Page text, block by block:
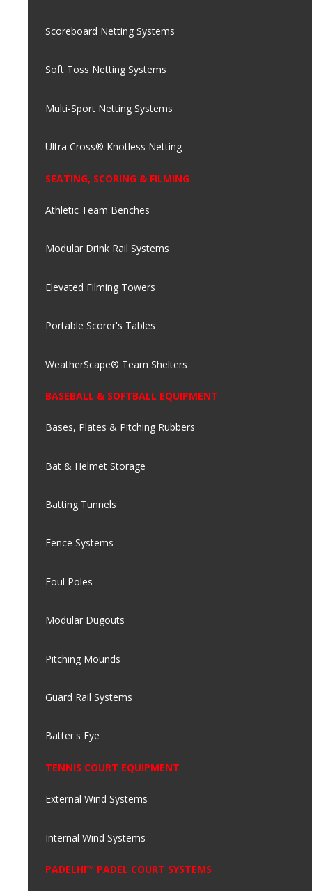
Scoreboard Netting Systems
Soft Toss Netting Systems
Multi-Sport Netting Systems
Ultra Cross® Knotless Netting
SEATING, SCORING & FILMING
Athletic Team Benches
Modular Drink Rail Systems
Elevated Filming Towers
Portable Scorer's Tables
WeatherScape® Team Shelters
BASEBALL & SOFTBALL EQUIPMENT
Bases, Plates & Pitching Rubbers
Bat & Helmet Storage
Batting Tunnels
Fence Systems
Foul Poles
Modular Dugouts
Pitching Mounds
Guard Rail Systems
Batter's Eye
TENNIS COURT EQUIPMENT
External Wind Systems
Internal Wind Systems
PADELHI™ PADEL COURT SYSTEMS